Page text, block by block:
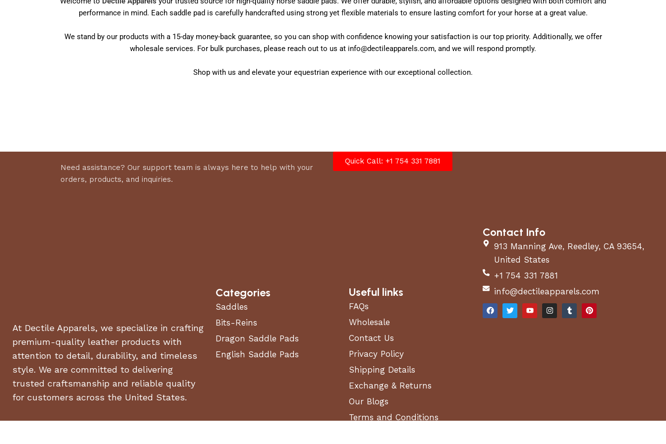
performance in mind. Each saddle pad is carefully handcrafted using strong yet flexible materials to ensure lasting comfort for your horse at a great value.
We stand by our products with a 15-day money-back guarantee, so you can shop with confidence knowing your satisfaction is our top priority. Additionally, we offer
wholesale services. For bulk purchases, please reach out to us at info@dectileapparels.com, and we will respond promptly.
Shop with us and elevate your equestrian experience with our exceptional collection.
Need assistance? Our support team is always here to help with your
orders, products, and inquiries.
Quick Call: +1 754 331 7881
At Dectile Apparels, we specialize in crafting
premium-quality leather products with
attention to detail, durability, and timeless
style. We are committed to delivering
trusted craftsmanship and reliable quality
for customers across the United States.
Categories
Saddles
Bits-Reins
Dragon Saddle Pads
English Saddle Pads
Useful links
FAQs
Wholesale
Contact Us
Privacy Policy
Shipping Details
Exchange & Returns
Our Blogs
Terms and Conditions
Contact Info
913 Manning Ave, Reedley, CA 93654,
United States
+1 754 331 7881
info@dectileapparels.com